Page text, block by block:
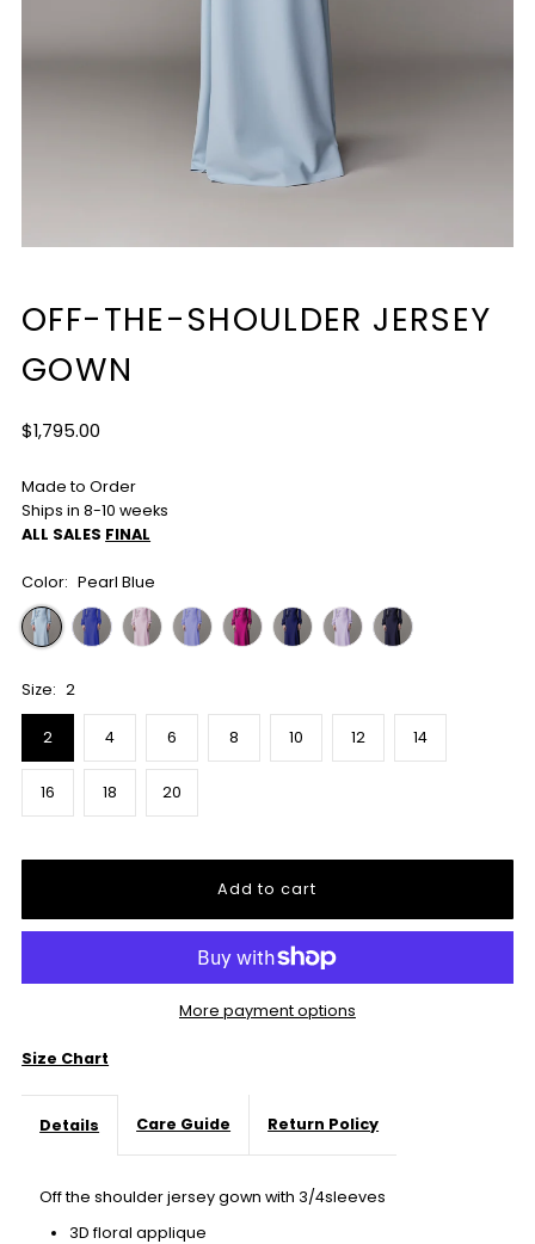
OFF-THE-SHOULDER JERSEY
GOWN
Regular
$1,795.00
Made to Order
Ships in 8-10 weeks
ALL SALES FINAL
Color: Pearl Blue
Size: 2
2 4 6 8 10 12 14
16 18 20
More payment options
Size Chart
Details Care Guide Return Policy
Off the shoulder jersey gown with 3/4sleeves
3D floral applique